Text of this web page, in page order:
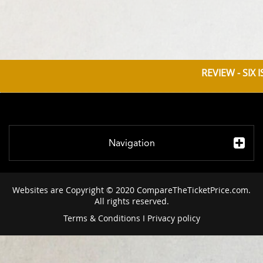
REVIEW - SIX
Navigation
Websites are Copyright © 2020 CompareTheTicketPrice.com.
All rights reserved.
Terms & Conditions I Privacy policy